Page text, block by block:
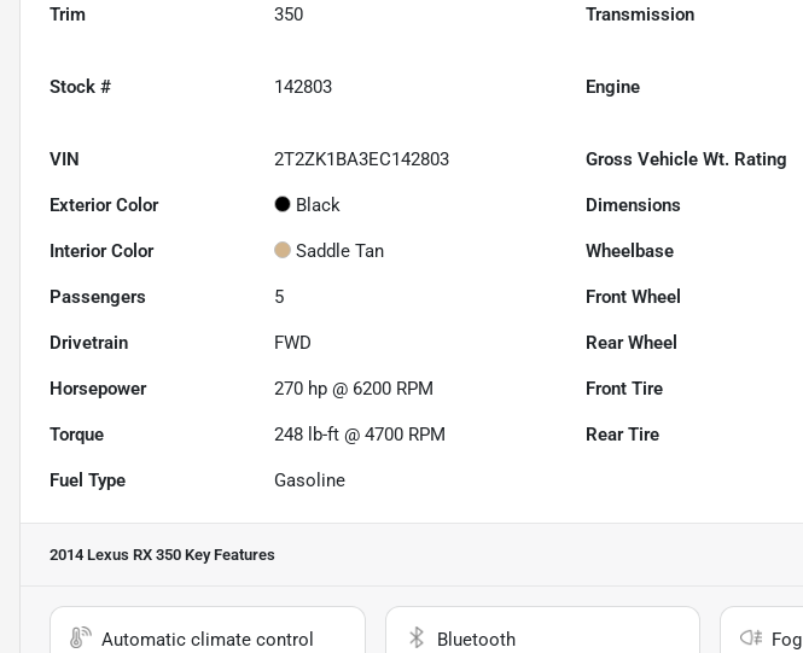
Trim 350 Transmission
Stock # 142803 Engine
VIN 2T2ZK1BA3EC142803 Gross Vehicle Wt. Rating
Exterior Color Black Dimensions
Interior Color Saddle Tan Wheelbase
Passengers 5 Front Wheel
Drivetrain FWD Rear Wheel
Horsepower 270 hp @ 6200 RPM Front Tire
Torque 248 lb-ft @ 4700 RPM Rear Tire
Fuel Type Gasoline
2014 Lexus RX 350 Key Features
Automatic climate control Bluetooth